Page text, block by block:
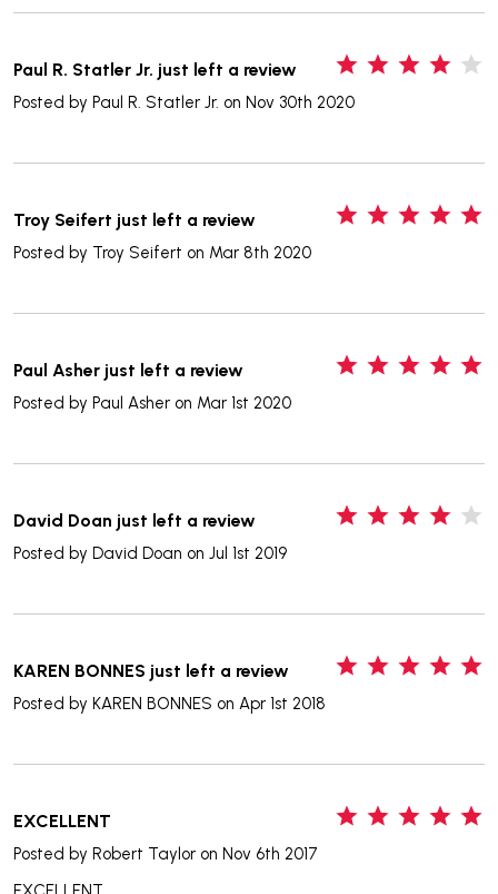
Paul R. Statler Jr. just left a review
Posted by Paul R. Statler Jr. on Nov 30th 2020
Troy Seifert just left a review
Posted by Troy Seifert on Mar 8th 2020
Paul Asher just left a review
Posted by Paul Asher on Mar 1st 2020
David Doan just left a review
Posted by David Doan on Jul 1st 2019
KAREN BONNES just left a review
Posted by KAREN BONNES on Apr 1st 2018
EXCELLENT
Posted by Robert Taylor on Nov 6th 2017